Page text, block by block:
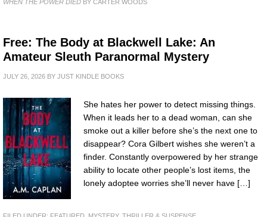
WHEN THE POWER DIED BY CARTER WOODS
Free: The Body at Blackwell Lake: An
Amateur Sleuth Paranormal Mystery
JULY 26, 2026 BY JUST KINDLE BOOKS
She hates her power to detect missing things.
When it leads her to a dead woman, can she
smoke out a killer before she’s the next one to
disappear? Cora Gilbert wishes she weren’t a
finder. Constantly overpowered by her strange
ability to locate other people’s lost items, the
lonely adoptee worries she’ll never have […]